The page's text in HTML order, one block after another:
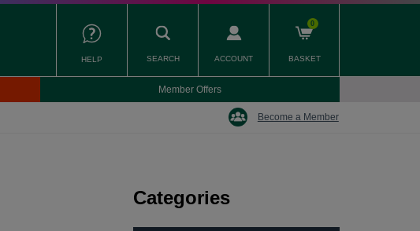
HELP SEARCH ACCOUNT
0
BASKET
Member Offers
Become a Member
Categories